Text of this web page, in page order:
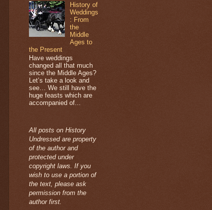
History of
Weddings
: From
the
Middle
Ages to
the Present
Have weddings
changed all that much
since the Middle Ages?
Let’s take a look and
see… We still have the
huge feasts which are
accompanied of...
All posts on History
Undressed are property
of the author and
protected under
copyright laws. If you
wish to use a portion of
the text, please ask
permission from the
author first.